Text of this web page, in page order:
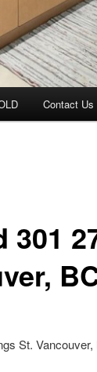
Contact Us
St.